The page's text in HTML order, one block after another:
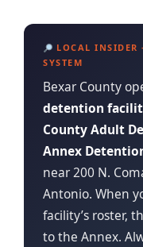
LOCAL
SYSTEM
Bexar County
detention
County Adult
Annex
near 200 N.
Antonio. When
facility’s roster,
to the Annex.